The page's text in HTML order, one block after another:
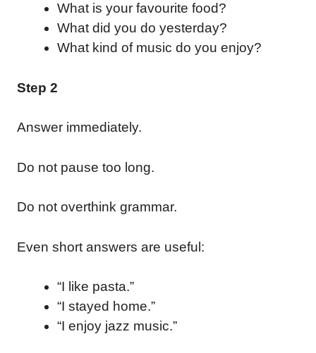
What is your favourite food?
What did you do yesterday?
What kind of music do you enjoy?
Step 2
Answer immediately.
Do not pause too long.
Do not overthink grammar.
Even short answers are useful:
“I like pasta.”
“I stayed home.”
“I enjoy jazz music.”